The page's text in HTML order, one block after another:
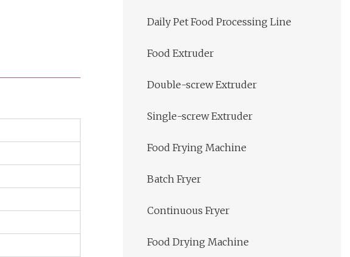
Daily Pet Food Processing Line
Food Extruder
Double-screw Extruder
Single-screw Extruder
Food Frying Machine
Batch Fryer
Continuous Fryer
Food Drying Machine